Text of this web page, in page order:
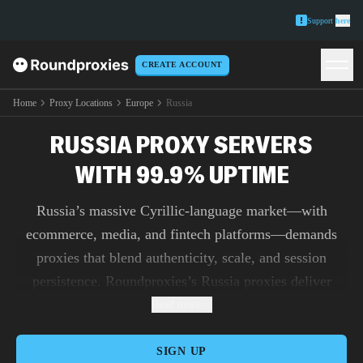
Support here
CREATE ACCOUNT
Home Proxy Locations Europe Russia
RUSSIA PROXY SERVERS
WITH 99.9% UPTIME
Russia’s massive Cyrillic-language market—with
ecommerce, media, and fintech platforms—demands
proxies that blend authenticity, scale, and session
persistence. Roundproxies’s Russia proxies deliver
fingerprints, and datacenter proxies for unmetered
SIGN UP